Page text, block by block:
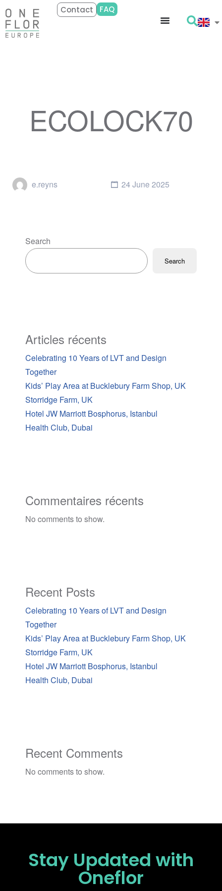
Contact FAQ
ECOLOCK70
e.reyns 24 June 2025
Search
Search
Articles récents
Celebrating 10 Years of LVT and Design
Together
Kids’ Play Area at Bucklebury Farm Shop, UK
Storridge Farm, UK
Hotel JW Marriott Bosphorus, Istanbul
Health Club, Dubai
Commentaires récents
No comments to show.
Recent Posts
Celebrating 10 Years of LVT and Design
Together
Kids’ Play Area at Bucklebury Farm Shop, UK
Storridge Farm, UK
Hotel JW Marriott Bosphorus, Istanbul
Health Club, Dubai
Recent Comments
No comments to show.
Stay Updated with
Oneflor